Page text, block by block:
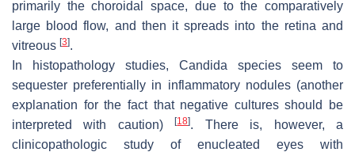
primarily the choroidal space, due to the comparatively
large blood flow, and then it spreads into the retina and
vitreous [3].
In histopathology studies, Candida species seem to
sequester preferentially in inflammatory nodules (another
explanation for the fact that negative cultures should be
interpreted with caution)[18]. There is, however, a
clinicopathologic study of enucleated eyes with